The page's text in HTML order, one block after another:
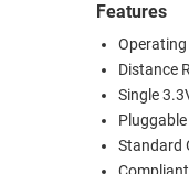
CABINETS
PATHWAYS
EQUIPMENT
Features
Distance
Single
Standard